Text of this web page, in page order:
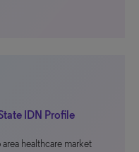
IDN Profile
healthcare market